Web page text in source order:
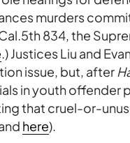
murders
834, the
.) Justices Liu and
issue, but, after
in youth offender
that cruel-or-
here).